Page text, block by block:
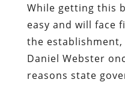
While getting this
easy and will face
the
Daniel Webster
reasons state